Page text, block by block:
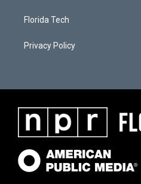
Florida Tech
Privacy Policy